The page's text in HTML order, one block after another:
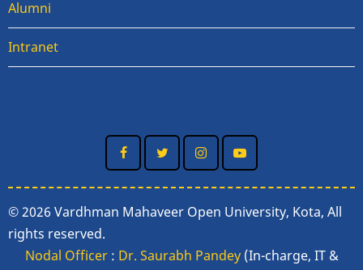
Alumni
Intranet
© 2026 Vardhman Mahaveer Open University, Kota, All
rights reserved.
Nodal Officer: Dr. Saurabh Pandey(In-charge, IT &